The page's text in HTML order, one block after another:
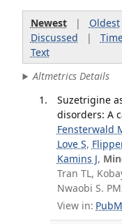
Newest| Oldest
Discussed |
Text
Altmetrics Details
Suzetrigine
disorders: A
Fensterwald
Love S,
Kamins J,
Tran TL,
Nwaobi S.
View in: